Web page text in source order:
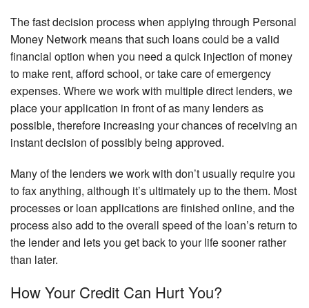
The fast decision process when applying through Personal
Money Network means that such loans could be a valid
financial option when you need a quick injection of money
to make rent, afford school, or take care of emergency
expenses. Where we work with multiple direct lenders, we
place your application in front of as many lenders as
possible, therefore increasing your chances of receiving an
instant decision of possibly being approved.
Many of the lenders we work with don’t usually require you
to fax anything, although it’s ultimately up to the them. Most
processes or loan applications are finished online, and the
process also add to the overall speed of the loan’s return to
the lender and lets you get back to your life sooner rather
than later.
How Your Credit Can Hurt You?